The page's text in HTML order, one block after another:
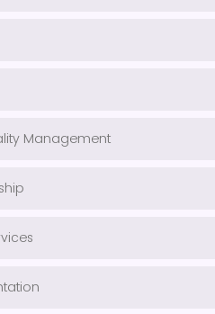
Management